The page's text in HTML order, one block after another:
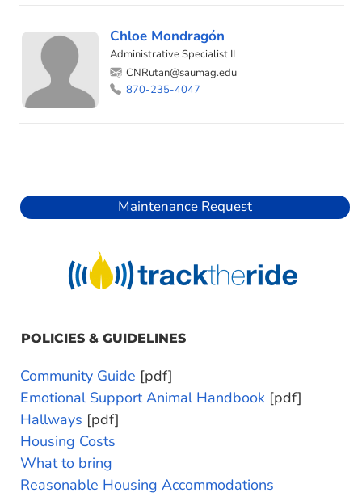
Chloe Mondragón
Administrative Specialist II
CNRutan@saumag.edu
870-235-4047
Maintenance Request
POLICIES & GUIDELINES
Community Guide [pdf]
Emotional Support Animal Handbook [pdf]
Hallways [pdf]
Housing Costs
What to bring
Reasonable Housing Accommodations